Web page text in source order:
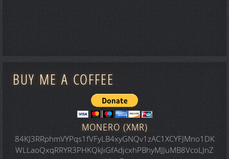
BUY ME A COFFEE
MONERO (XMR)
84KJ3RRphmVYPqs1fVFyLB4xyGNQv1zAC1XCYFJMno1DK
WLLaoQxqRRYR3PHKQkJiGfAdjcxhPBhyMJJuMB8VcoLJnZ